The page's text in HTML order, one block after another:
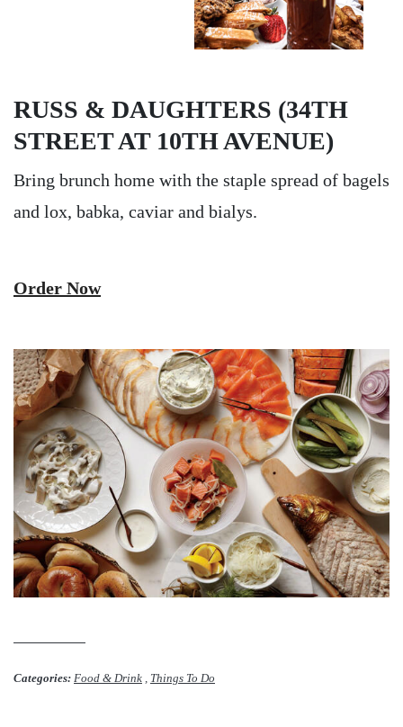
RUSS & DAUGHTERS (34TH
STREET AT 10TH AVENUE)
Bring brunch home with the staple spread of bagels
and lox, babka, caviar and bialys.
Order Now
Image
Categories: Food & Drink Things To Do